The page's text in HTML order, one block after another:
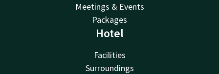
Meetings & Events
Packages
Hotel
Facilities
Surroundings